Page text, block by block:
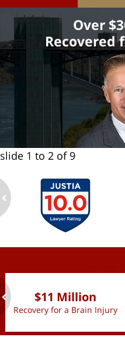
Over
Recovered
slide 1 to 2 of 9
$11 Million
Recovery for a Brain Injury